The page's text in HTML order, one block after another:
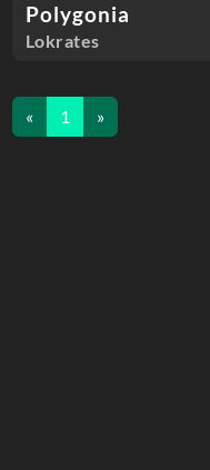
Polygonia
Lokrates
« 1 »